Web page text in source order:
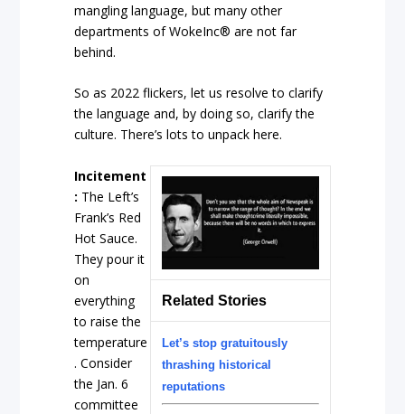
mangling language, but many other
departments of WokeInc® are not far
behind.
So as 2022 flickers, let us resolve to clarify
the language and, by doing so, clarify the
culture. There’s lots to unpack here.
Related Stories
Let’s stop gratuitously
thrashing historical
reputations
Incitement
: The Left’s
Frank’s Red
Hot Sauce.
They pour it
on
everything
to raise the
temperature
. Consider
the Jan. 6
committee